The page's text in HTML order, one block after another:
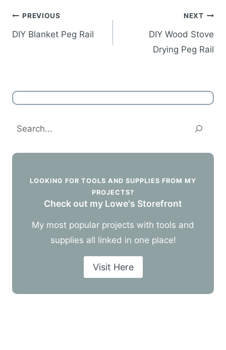
Post
navigation
PREVIOUS
DIY Blanket Peg Rail
NEXT
DIY Wood Stove
Drying Peg Rail
Search
LOOKING FOR TOOLS AND SUPPLIES FROM MY
PROJECTS?
Check out my Lowe's Storefront
My most popular projects with tools and
supplies all linked in one place!
Visit Here